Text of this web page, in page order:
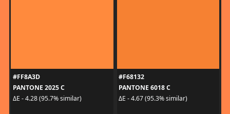
#FF8A3D
PANTONE 2025 C
ΔE - 4.28 (95.7% similar)
#F68132
PANTONE 6018 C
ΔE - 4.67 (95.3% similar)